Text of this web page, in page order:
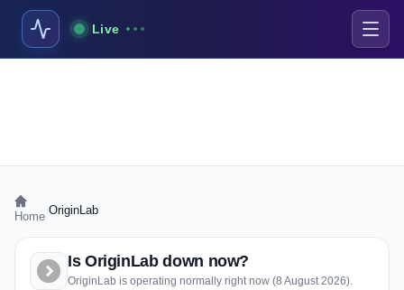
Live
Home OriginLab
Is OriginLab down now?
OriginLab is operating normally right now (8 August 2026).